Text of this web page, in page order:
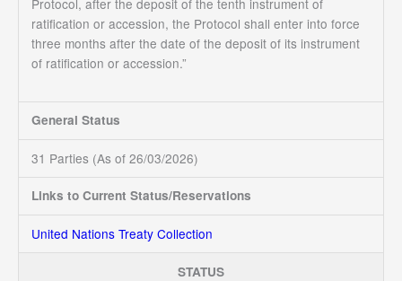
Protocol, after the deposit of the tenth instrument of
ratification or accession, the Protocol shall enter into force
three months after the date of the deposit of its instrument
of ratification or accession.”
General Status
31 Parties (As of 26/03/2026)
Links to Current Status/Reservations
United Nations Treaty Collection
STATUS